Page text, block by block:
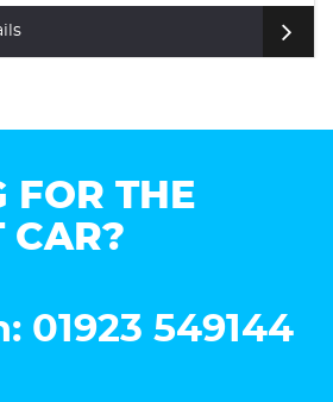
Click For More Details
FOR THE
CAR?
01923 549144